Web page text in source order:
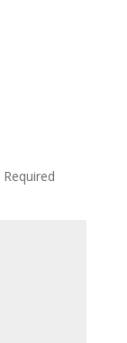
Required